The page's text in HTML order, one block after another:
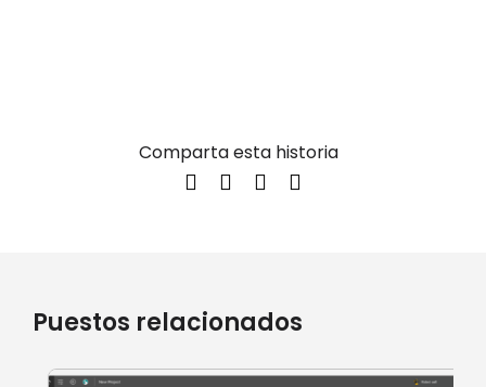
Comparta esta historia
Puestos relacionados